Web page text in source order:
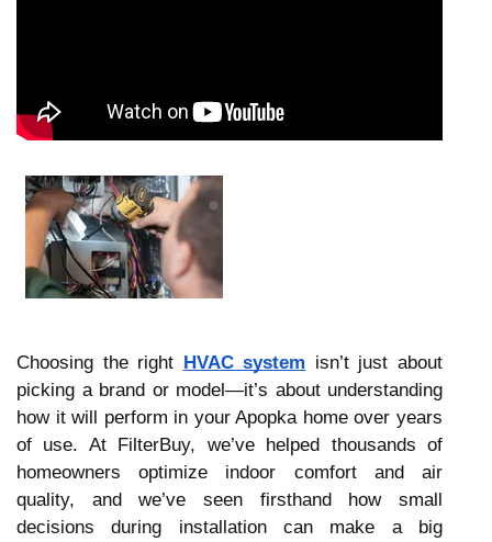
Choosing the right HVAC system isn’t just about
picking a brand or model—it’s about understanding
how it will perform in your Apopka home over years
of use. At FilterBuy, we’ve helped thousands of
homeowners optimize indoor comfort and air
quality, and we’ve seen firsthand how small
decisions during installation can make a big